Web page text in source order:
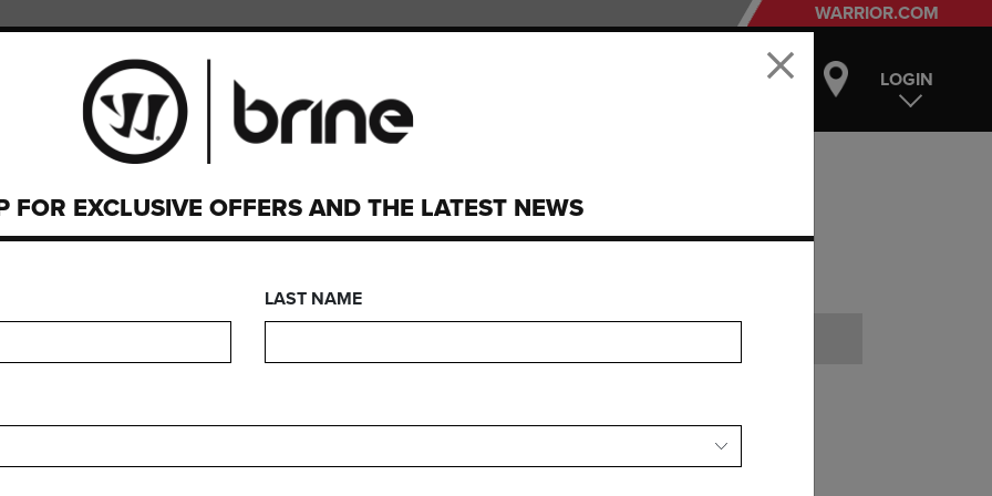
WARRIOR.COM
CUSTOM LOGIN
RA # for any and all returns:
FOR EXCLUSIVE OFFERS AND THE LATEST NEWS
LAST NAME